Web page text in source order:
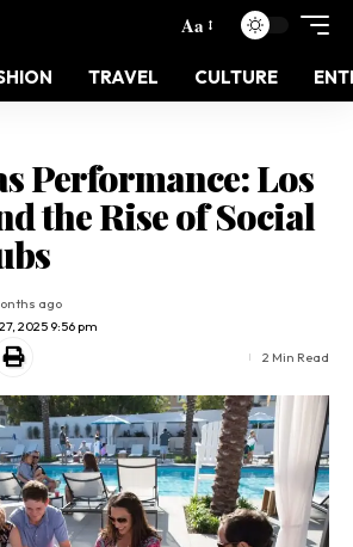
Aa
TRAVEL CULTURE
Performance: Los
the Rise of Social
2025 9:56 pm
ago
2 Min Read